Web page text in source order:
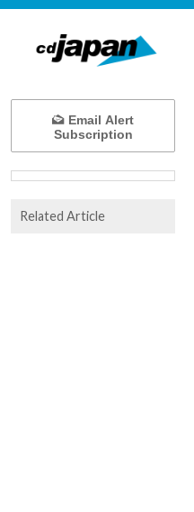
Email Alert
Subscription
Related Article